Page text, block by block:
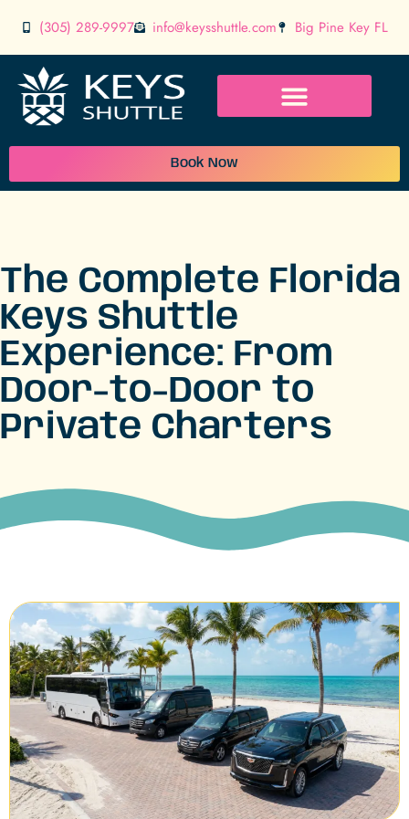
(305) 289-9997 info@keysshuttle.com Big Pine Key FL
Book Now
The Complete Florida
Keys Shuttle
Experience: From
Door-to-Door to
Private Charters